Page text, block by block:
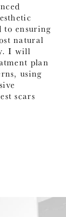
to ensuring
natural
I will
plan
using
scars